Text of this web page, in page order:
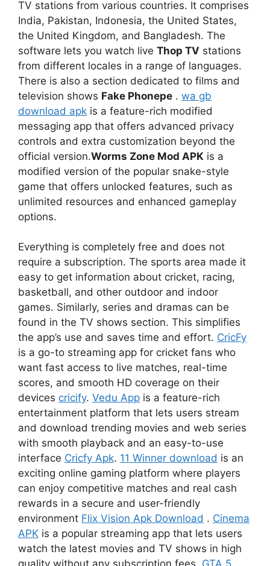
TV stations from various countries. It comprises
India, Pakistan, Indonesia, the United States,
the United Kingdom, and Bangladesh. The
software lets you watch live Thop TV stations
from different locales in a range of languages.
There is also a section dedicated to films and
television shows Fake Phonepe . wa gb
download apk is a feature-rich modified
messaging app that offers advanced privacy
controls and extra customization beyond the
official version.Worms Zone Mod APK is a
modified version of the popular snake-style
game that offers unlocked features, such as
unlimited resources and enhanced gameplay
options.
Everything is completely free and does not
require a subscription. The sports area made it
easy to get information about cricket, racing,
basketball, and other outdoor and indoor
games. Similarly, series and dramas can be
found in the TV shows section. This simplifies
the app’s use and saves time and effort. CricFy
is a go-to streaming app for cricket fans who
want fast access to live matches, real-time
scores, and smooth HD coverage on their
devices cricify. Vedu App is a feature-rich
entertainment platform that lets users stream
and download trending movies and web series
with smooth playback and an easy-to-use
interface Cricfy Apk. 11 Winner download is an
exciting online gaming platform where players
can enjoy competitive matches and real cash
rewards in a secure and user-friendly
environment Flix Vision Apk Download . Cinema
APK is a popular streaming app that lets users
watch the latest movies and TV shows in high
quality without any subscription fees. GTA 5